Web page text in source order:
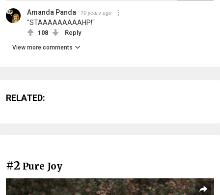
Amanda Panda 10 years ago
"STAAAAAAAAAHP!"
108 Reply
View more comments
RELATED:
#2 Pure Joy